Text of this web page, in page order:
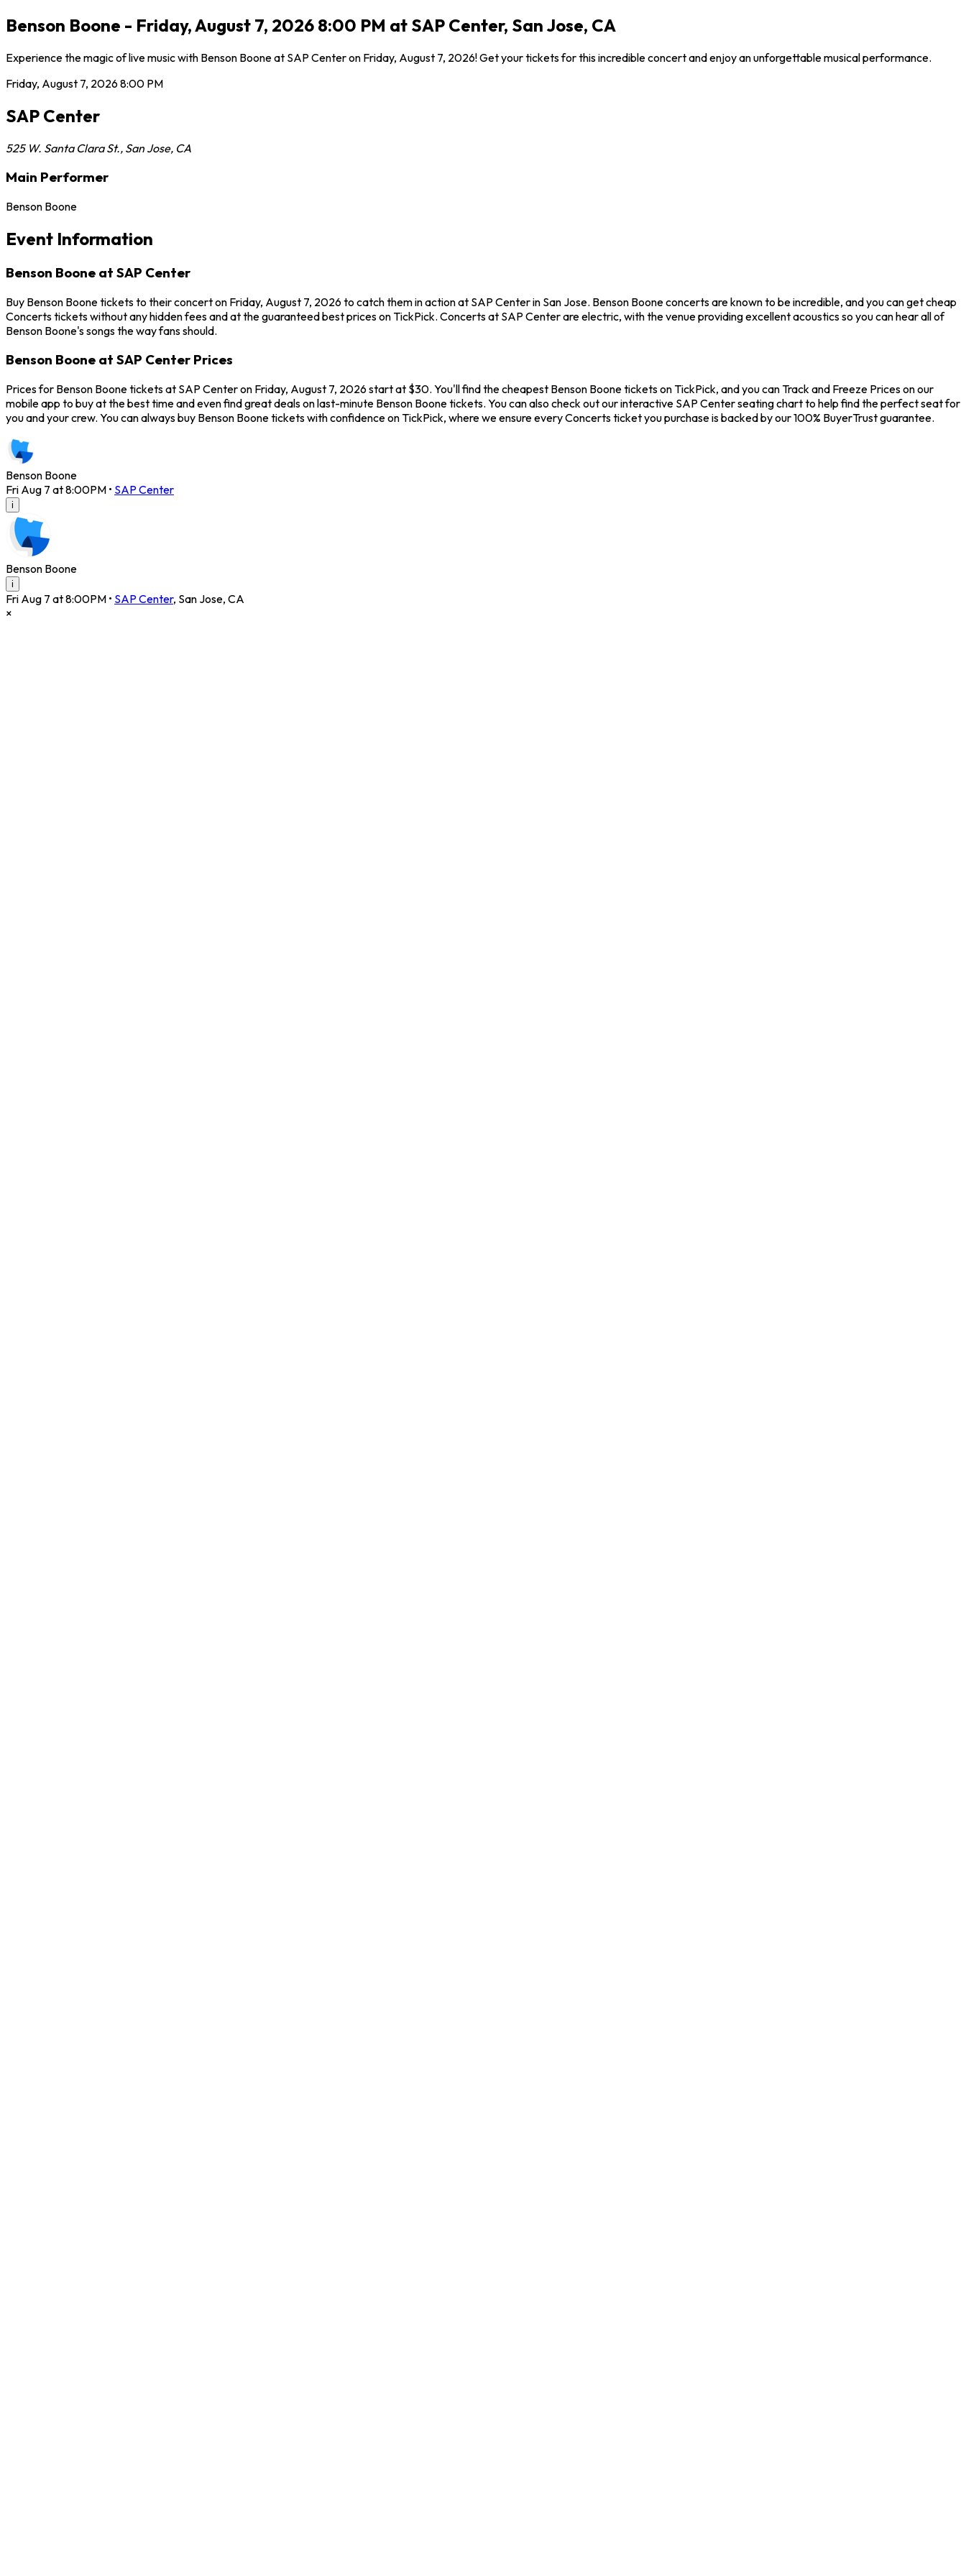
Benson Boone - Friday, August 7, 2026 8:00 PM at SAP Center, San Jose, CA
Experience the magic of live music with Benson Boone at SAP Center on Friday, August 7, 2026! Get your tickets for this incredible concert and enjoy an unforgettable musical performance.
Friday, August 7, 20268:00 PM
SAP Center
525 W. Santa Clara St., San Jose, CA
Main Performer
Benson Boone
Event Information
Benson Boone at SAP Center
Buy Benson Boone tickets to their concert on Friday, August 7, 2026 to catch them in action at SAP Center in San Jose. Benson Boone concerts are known to be incredible, and you can get cheap
Concerts tickets without any hidden fees and at the guaranteed best prices on TickPick. Concerts at SAP Center are electric, with the venue providing excellent acoustics so you can hear all of
Benson Boone's songs the way fans should.
Benson Boone at SAP Center Prices
Prices for Benson Boone tickets at SAP Center on Friday, August 7, 2026 start at $30. You'll find the cheapest Benson Boone tickets on TickPick, and you can Track and Freeze Prices on our
mobile app to buy at the best time and even find great deals on last-minute Benson Boone tickets. You can also check out our interactive SAP Center seating chart to help find the perfect seat for
you and your crew. You can always buy Benson Boone tickets with confidence on TickPick, where we ensure every Concerts ticket you purchase is backed by our 100% BuyerTrust guarantee.
Benson Boone
Fri Aug 7 at 8:00PM • SAP Center
i
Benson Boone
i
Fri Aug 7 at 8:00PM • SAP Center, San Jose, CA
×